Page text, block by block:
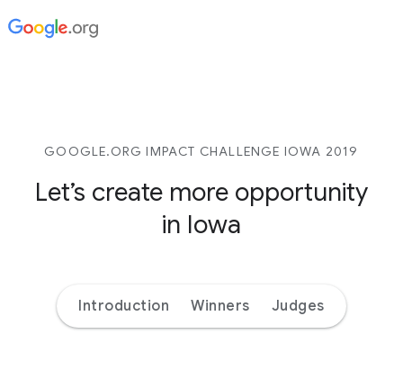
GOOGLE.ORG IMPACT CHALLENGE IOWA 2019
Let’s create more opportunity
in Iowa
Introduction Winners Judges